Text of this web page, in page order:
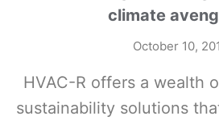
climate
October 10,
HVAC-R offers a wealth
sustainability solutions